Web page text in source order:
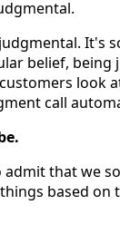
It's
belief, being
look
call
that we
based on